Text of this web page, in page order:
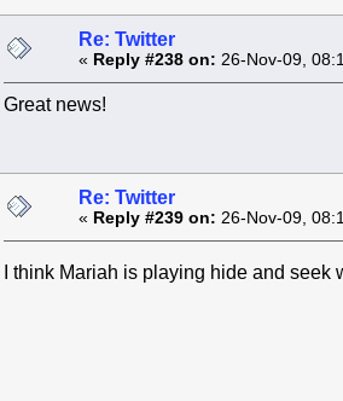
Re: Twitter
« Reply #238 on: 26-Nov-09,
Great news!
Re: Twitter
« Reply #239 on: 26-Nov-09,
I think Mariah is playing hide and